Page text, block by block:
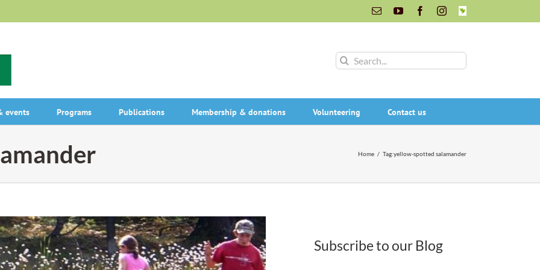
EmailYouTubeFacebookInstagram
INaturalist
Search
events Programs Publications Membership & donations Volunteering Contact us
Home / Tag:yellow-spotted salamander
Subscribe to our Blog